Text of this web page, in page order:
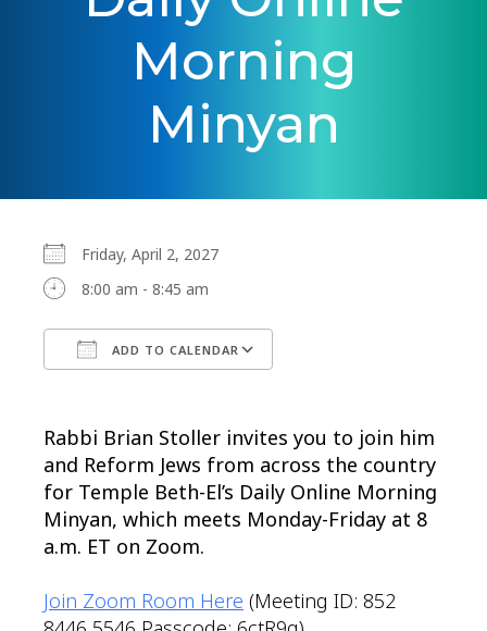
Morning
Minyan
Friday, April 2, 2027
8:00 am - 8:45 am
ADD TO CALENDAR
Rabbi Brian Stoller invites you to join him
and Reform Jews from across the country
for Temple Beth-El’s Daily Online Morning
Minyan, which meets Monday-Friday at 8
a.m. ET on Zoom.
Join Zoom Room Here (Meeting ID: 852